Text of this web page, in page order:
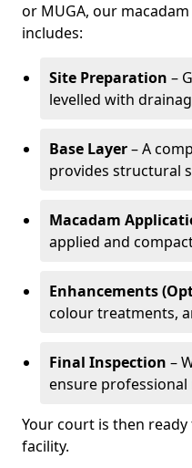
or MUGA, our
includes:
Site Preparation –
levelled with
Base Layer– A
provides structural
Macadam
applied and
Enhancements
colour treatments,
Final Inspection –
ensure professional
Your court is then
facility.